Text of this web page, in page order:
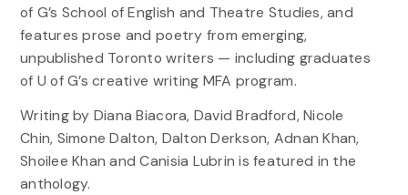
of G’s School of English and Theatre Studies, and
features prose and poetry from emerging,
unpublished Toronto writers — including graduates
of U of G’s creative writing MFA program.
Writing by Diana Biacora, David Bradford, Nicole
Chin, Simone Dalton, Dalton Derkson, Adnan Khan,
Shoilee Khan and Canisia Lubrin is featured in the
anthology.